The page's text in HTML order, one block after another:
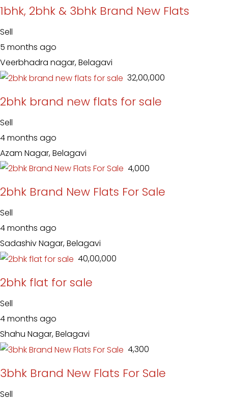
1bhk, 2bhk & 3bhk Brand New Flats
Sell
5 months ago
Veerbhadra nagar, Belagavi
₹ 32,00,000
2bhk brand new flats for sale
Sell
4 months ago
Azam Nagar, Belagavi
₹ 4,000
2bhk Brand New Flats For Sale
Sell
4 months ago
Sadashiv Nagar, Belagavi
₹ 40,00,000
2bhk flat for sale
Sell
4 months ago
Shahu Nagar, Belagavi
₹ 4,300
3bhk Brand New Flats For Sale
Sell